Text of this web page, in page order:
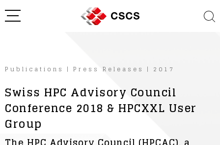
Publications | Press Releases | 2017
Swiss HPC Advisory Council
Conference 2018 & HPCXXL User
Group